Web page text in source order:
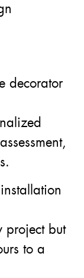
decorator
project but
to a